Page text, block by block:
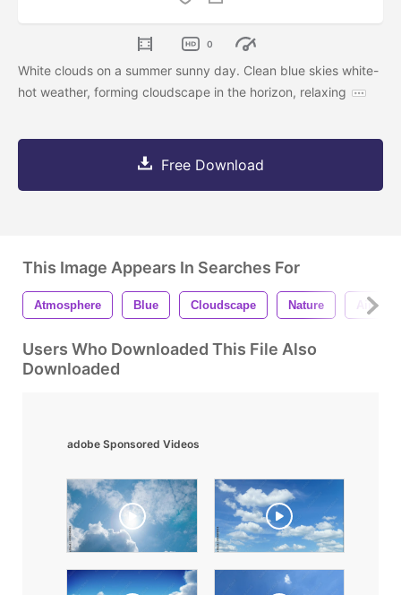
0
White clouds on a summer sunny day. Clean blue skies white-
hot weather, forming cloudscape in the horizon, relaxing
Free Download
This Image Appears In Searches For
Atmosphere Blue Cloudscape Nature Air
Users Who Downloaded This File Also
Downloaded
adobe Sponsored Videos